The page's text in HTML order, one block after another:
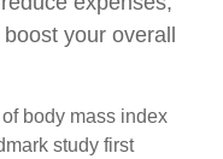
your overall
body mass index
study first